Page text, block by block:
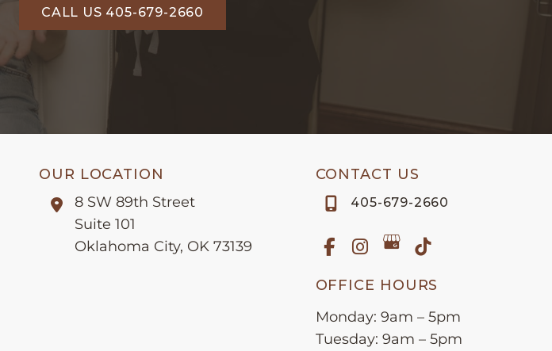
CALL US 405-679-2660
OUR LOCATION
8 SW 89th Street
Suite 101
Oklahoma City, OK 73139
CONTACT US
405-679-2660
OFFICE HOURS
Monday: 9am – 5pm
Tuesday: 9am – 5pm